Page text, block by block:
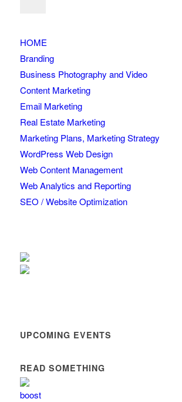
HOME
Branding
Business Photography and Video
Content Marketing
Email Marketing
Real Estate Marketing
Marketing Plans, Marketing Strategy
WordPress Web Design
Web Content Management
Web Analytics and Reporting
SEO / Website Optimization
UPCOMING EVENTS
READ SOMETHING